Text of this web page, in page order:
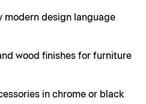
modern design language
wood finishes for furniture
in chrome or black